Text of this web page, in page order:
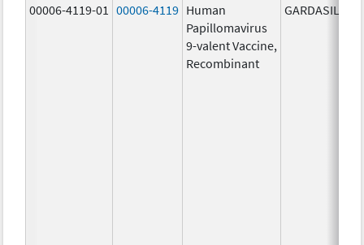
00006-4119-01 00006-4119 Human
Papillomavirus
9-valent Vaccine,
Recombinant
GARDASIL 9